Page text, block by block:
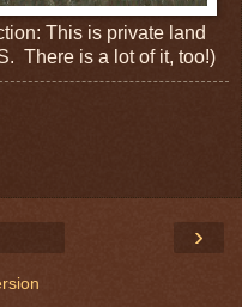
This is private land
There is a lot of it, too!)
›